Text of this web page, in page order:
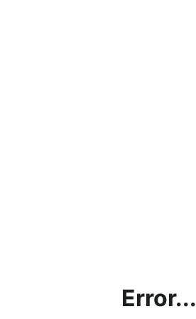
Error...